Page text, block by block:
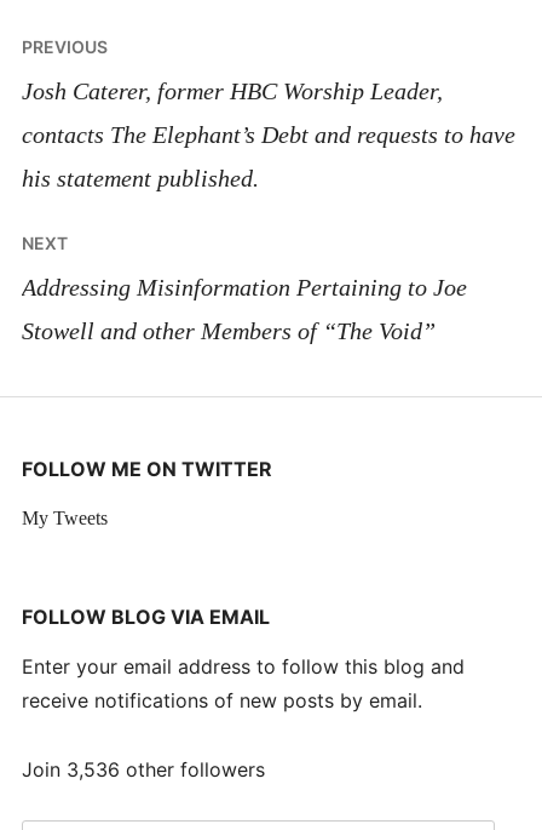
PREVIOUS
Josh Caterer, former HBC Worship Leader,
contacts The Elephant’s Debt and requests to have
his statement published.
NEXT
Addressing Misinformation Pertaining to Joe
Stowell and other Members of “The Void”
FOLLOW ME ON TWITTER
My Tweets
FOLLOW BLOG VIA EMAIL
Enter your email address to follow this blog and
receive notifications of new posts by email.
Join 3,536 other followers